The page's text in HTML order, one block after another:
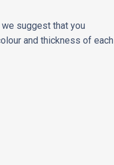
suggest that you
and thickness of each